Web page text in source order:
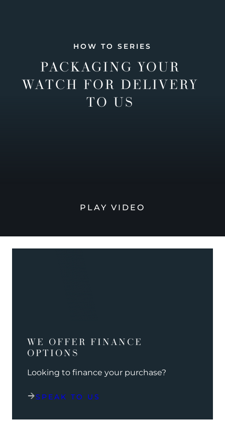
HOW TO SERIES
PACKAGING YOUR
WATCH FOR DELIVERY
TO US
PLAY VIDEO
WE OFFER FINANCE
OPTIONS
Looking to finance your purchase?
SPEAK TO US